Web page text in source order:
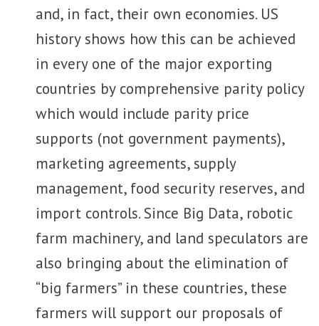
and, in fact, their own economies. US
history shows how this can be achieved
in every one of the major exporting
countries by comprehensive parity policy
which would include parity price
supports (not government payments),
marketing agreements, supply
management, food security reserves, and
import controls. Since Big Data, robotic
farm machinery, and land speculators are
also bringing about the elimination of
“big farmers” in these countries, these
farmers will support our proposals of